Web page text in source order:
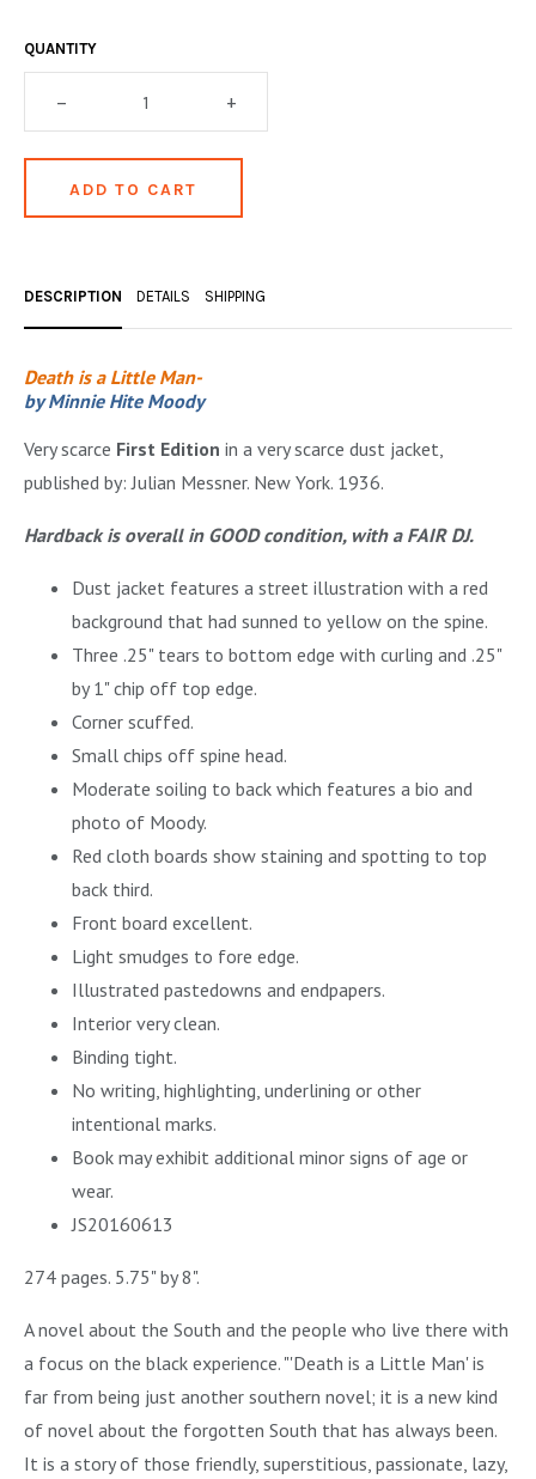
ON BOOKS & PRINTING
REFERENCE
SCIENCE & MEDICAL
SPORTS & SPORTING
QUANTITY
– +
DESCRIPTION DETAILS SHIPPING
Death is a Little Man-
by Minnie Hite Moody
Very scarce First Edition in a very scarce dust jacket,
published by: Julian Messner. New York. 1936.
Hardback is overall in GOOD condition, with a FAIR DJ.
Dust jacket features a street illustration with a red
background that had sunned to yellow on the spine.
Three .25" tears to bottom edge with curling and .25"
by 1" chip off top edge.
Corner scuffed.
Small chips off spine head.
Moderate soiling to back which features a bio and
photo of Moody.
Red cloth boards show staining and spotting to top
back third.
Front board excellent.
Light smudges to fore edge.
Illustrated pastedowns and endpapers.
Interior very clean.
Binding tight.
No writing, highlighting, underlining or other
intentional marks.
Book may exhibit additional minor signs of age or
wear.
JS20160613
274 pages. 5.75" by 8".
A novel about the South and the people who live there with
a focus on the black experience. "'Death is a Little Man' is
far from being just another southern novel; it is a new kind
of novel about the forgotten South that has always been.
It is a story of those friendly, superstitious, passionate, lazy,